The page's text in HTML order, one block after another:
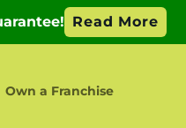
Own a Franchise